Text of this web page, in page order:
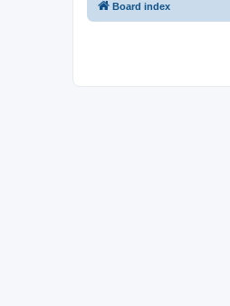
Board index